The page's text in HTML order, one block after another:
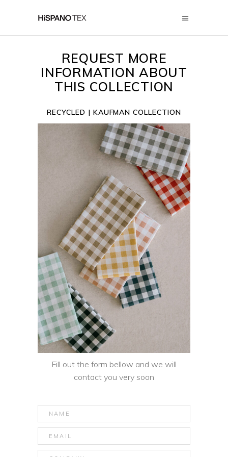
REQUEST MORE
INFORMATION ABOUT
THIS COLLECTION
RECYCLED | KAUFMAN COLLECTION
Fill out the form bellow and we will
contact you very soon